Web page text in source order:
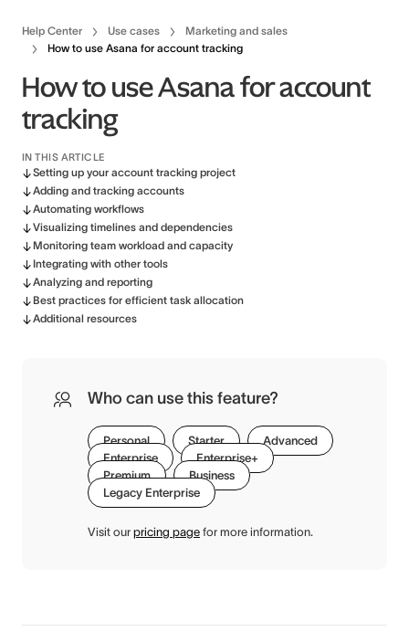
Help Center Use cases
Marketing and sales
How to use Asana for account tracking
How to use Asana for account
tracking
IN THIS ARTICLE
Setting up your account tracking project
Adding and tracking accounts
Automating workflows
Visualizing timelines and dependencies
Monitoring team workload and capacity
Integrating with other tools
Analyzing and reporting
Best practices for efficient task allocation
Additional resources
Who can use this feature?
Personal Starter
Advanced
Enterprise
Enterprise+
Premium
Business
Legacy Enterprise
Visit our pricing page for more information.